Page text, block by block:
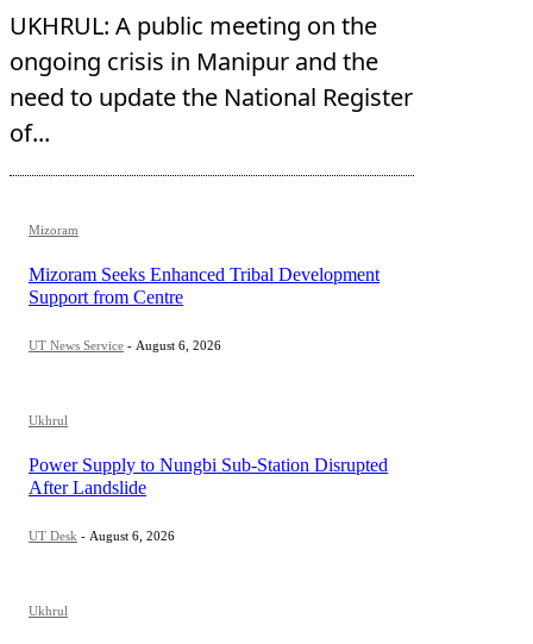
UKHRUL: A public meeting on the
ongoing crisis in Manipur and the
need to update the National Register
of...
Mizoram
Mizoram Seeks Enhanced Tribal Development
Support from Centre
UT News Service - August 6, 2026
Ukhrul
Power Supply to Nungbi Sub-Station Disrupted
After Landslide
UT Desk - August 6, 2026
Ukhrul